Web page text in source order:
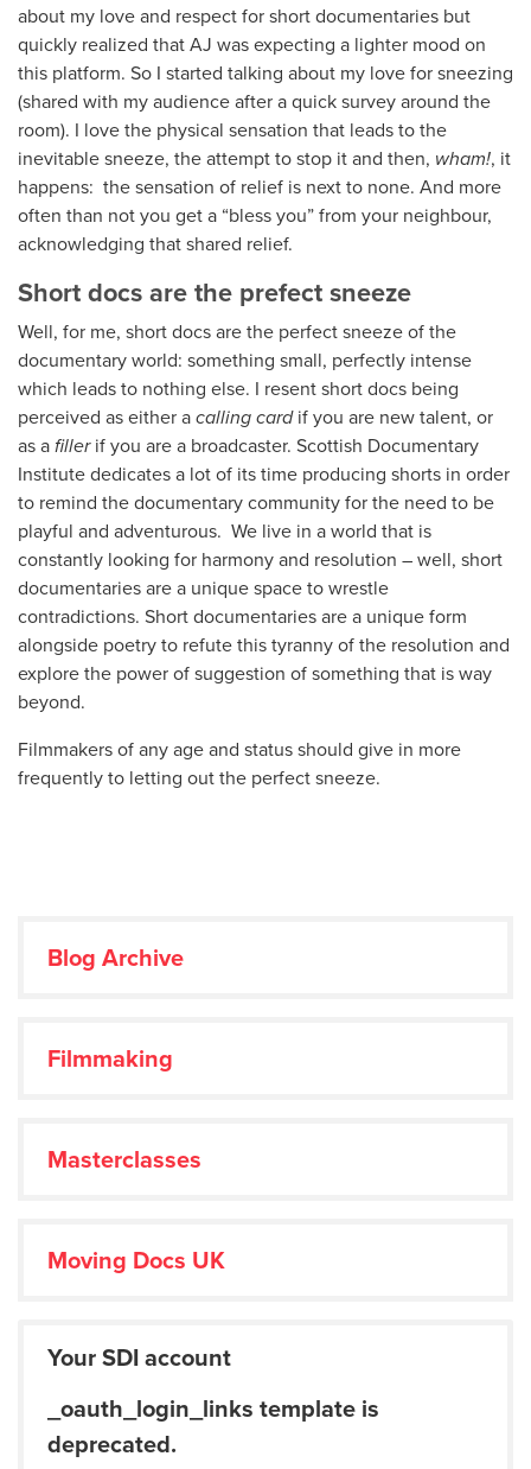
about my love and respect for short documentaries but
quickly realized that AJ was expecting a lighter mood on
this platform. So I started talking about my love for sneezing
(shared with my audience after a quick survey around the
room). I love the physical sensation that leads to the
inevitable sneeze, the attempt to stop it and then, wham!, it
happens: the sensation of relief is next to none. And more
often than not you get a “bless you” from your neighbour,
acknowledging that shared relief.
Short docs are the prefect sneeze
Well, for me, short docs are the perfect sneeze of the
documentary world: something small, perfectly intense
which leads to nothing else. I resent short docs being
perceived as either acalling cardif you are new talent, or
as afillerif you are a broadcaster. Scottish Documentary
Institute dedicates a lot of its time producing shorts in order
to remind the documentary community for the need to be
playful and adventurous. We live in a world that is
constantly looking for harmony and resolution – well, short
documentaries are a unique space to wrestle
contradictions. Short documentaries are a unique form
alongside poetry to refute this tyranny of the resolution and
explore the power of suggestion of something that is way
beyond.
Filmmakers of any age and status should give in more
frequently to letting out the perfect sneeze.
Blog Archive
Filmmaking
Masterclasses
Moving Docs UK
Your SDI account
_oauth_login_links template is
deprecated.